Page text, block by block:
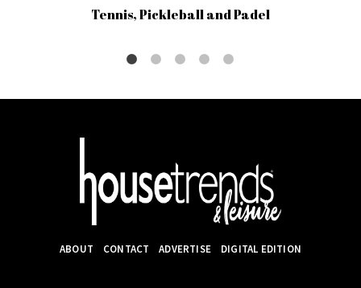
Tennis, Pickleball and Padel
ABOUT CONTACT ADVERTISE DIGITAL EDITION